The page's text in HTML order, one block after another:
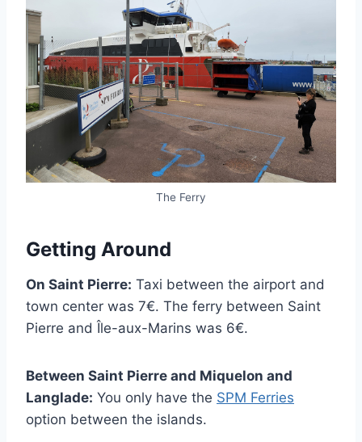
The Ferry
Getting Around
On Saint Pierre: Taxi between the airport and
town center was 7€. The ferry between Saint
Pierre and Île-aux-Marins was 6€.
Between Saint Pierre and Miquelon and
Langlade: You only have the SPM Ferries
option between the islands.